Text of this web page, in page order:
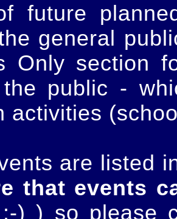
future
general
Only section
public -
activities
are listed
that events
) ) so please